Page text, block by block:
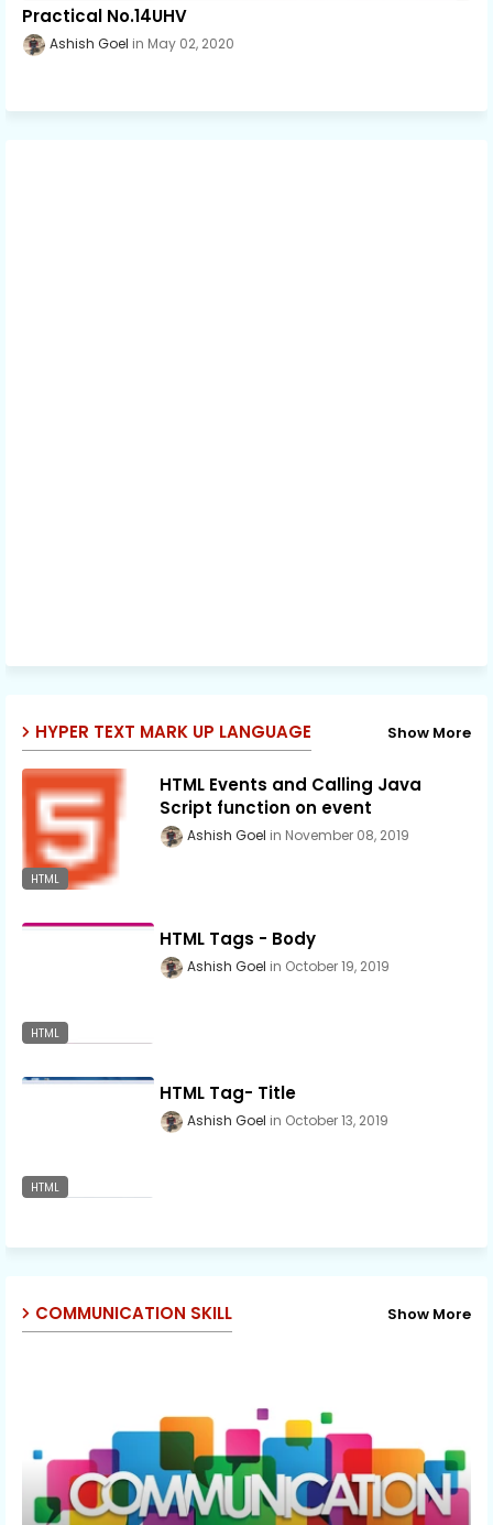
Practical No.14UHV
Ashish Goel May 02, 2020
HYPER TEXT MARK UP LANGUAGE Show More
HTML
HTML Events and Calling Java
Script function on event
Ashish Goel November 08, 2019
HTML
HTML Tags - Body
Ashish Goel October 19, 2019
HTML
HTML Tag- Title
Ashish Goel October 13, 2019
COMMUNICATION SKILL Show More